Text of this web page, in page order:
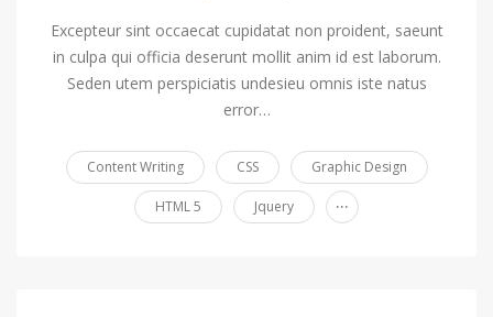
Excepteur sint occaecat cupidatat non proident, saeunt
in culpa qui officia deserunt mollit anim id est laborum.
Seden utem perspiciatis undesieu omnis iste natus
error…
Content Writing CSS Graphic Design
HTML 5 Jquery ...